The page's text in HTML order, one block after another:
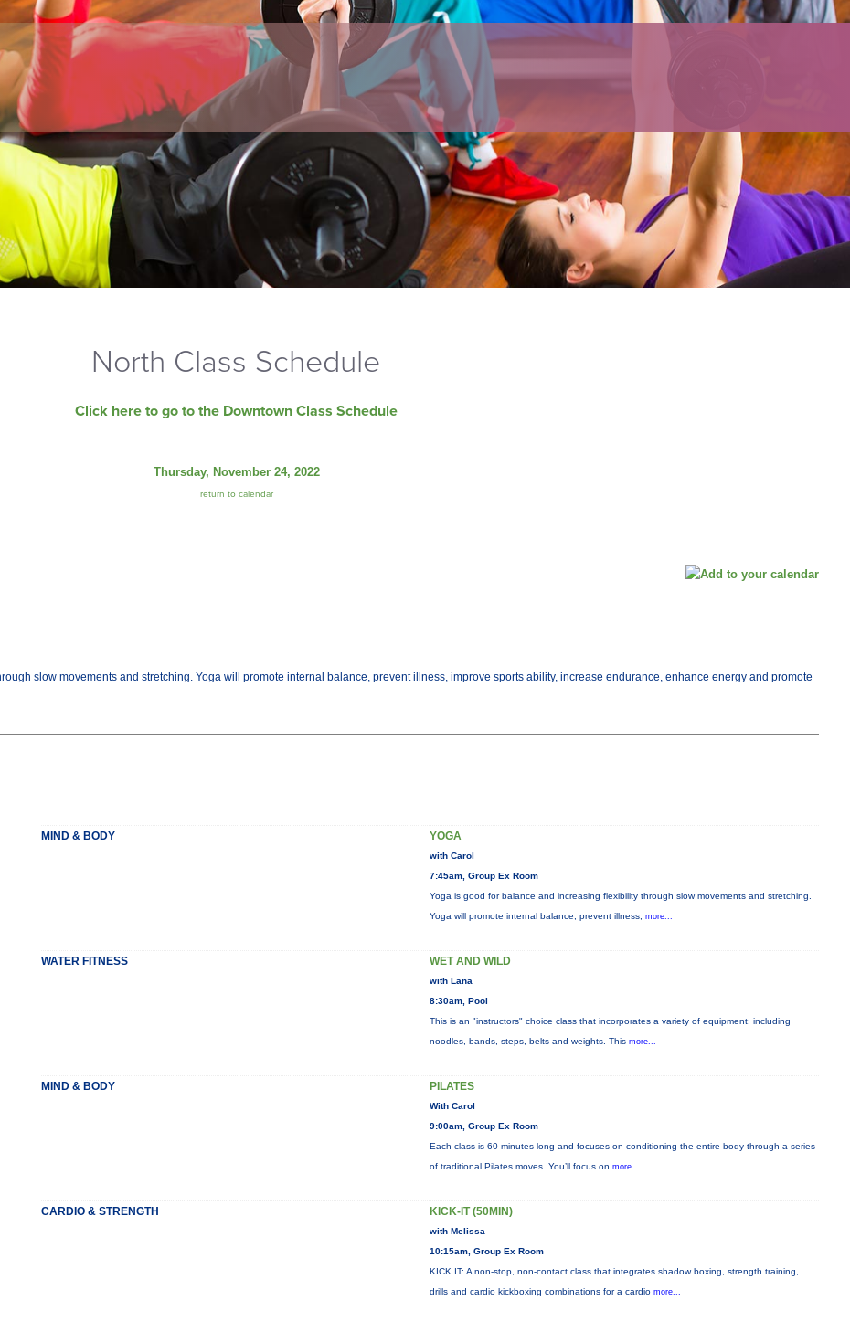
North Class Schedule
Click here to go to the Downtown Class Schedule
Thursday, November 24, 2022
return to calendar
slow movements and stretching. Yoga will promote internal balance, prevent illness, improve sports ability, increase endurance, enhance energy and promote
MIND & BODY YOGA
with Carol
7:45am, Group Ex Room
Yoga is good for balance and increasing flexibility through slow movements and stretching.
Yoga will promote internal balance, prevent illness, more...
WATER FITNESS WET AND WILD
with Lana
8:30am, Pool
This is an "instructors" choice class that incorporates a variety of equipment: including
noodles, bands, steps, belts and weights. This more...
MIND & BODY PILATES
With Carol
9:00am, Group Ex Room
Each class is 60 minutes long and focuses on conditioning the entire body through a series
of traditional Pilates moves. You’ll focus on more...
CARDIO & STRENGTH KICK-IT (50MIN)
with Melissa
10:15am, Group Ex Room
KICK IT: A non-stop, non-contact class that integrates shadow boxing, strength training,
drills and cardio kickboxing combinations for a cardio more...